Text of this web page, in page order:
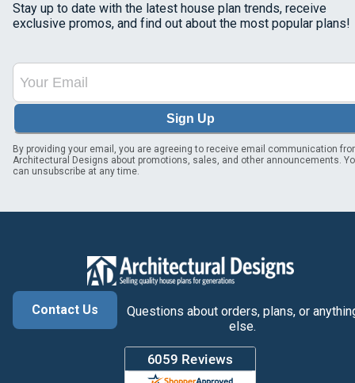
Stay up to date with the latest house plan trends, receive
exclusive promos, and find out about the most popular plans!
Sign Up
By providing your email, you are agreeing to receive email communication
Architectural Designs about promotions, sales, and other announcements.
can unsubscribe at any time.
Contact Us
Questions about orders, plans, or
else.